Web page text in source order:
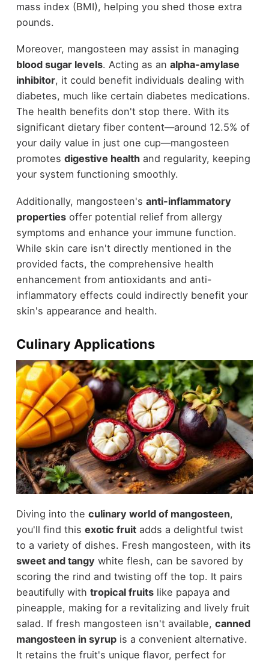
mass index (BMI), helping you shed those extra
pounds.
Moreover, mangosteen may assist in managing
blood sugar levels. Acting as an alpha-amylase
inhibitor, it could benefit individuals dealing with
diabetes, much like certain diabetes medications.
The health benefits don't stop there. With its
significant dietary fiber content—around 12.5% of
your daily value in just one cup—mangosteen
promotes digestive healthand regularity, keeping
your system functioning smoothly.
Additionally, mangosteen's anti-inflammatory
propertiesoffer potential relief from allergy
symptoms and enhance your immune function.
While skin care isn't directly mentioned in the
provided facts, the comprehensive health
enhancement from antioxidants and anti-
inflammatory effects could indirectly benefit your
skin's appearance and health.
Culinary Applications
Diving into the culinary world of mangosteen,
you'll find this exotic fruitadds a delightful twist
to a variety of dishes. Fresh mangosteen, with its
sweet and tangy white flesh, can be savored by
scoring the rind and twisting off the top. It pairs
beautifully with tropical fruitslike papaya and
pineapple, making for a revitalizing and lively fruit
salad. If fresh mangosteen isn't available, canned
mangosteen in syrupis a convenient alternative.
It retains the fruit's unique flavor, perfect for